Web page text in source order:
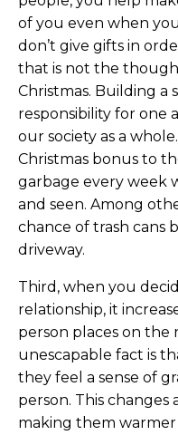
of you even when
don’t give gifts in
that is not the
Christmas. Building a
responsibility for one
our society as a
Christmas bonus to
garbage every week
and seen. Among
chance of trash cans
driveway.
Third, when you
relationship, it
person places on the
unescapable fact is
they feel a sense of
person. This
making them